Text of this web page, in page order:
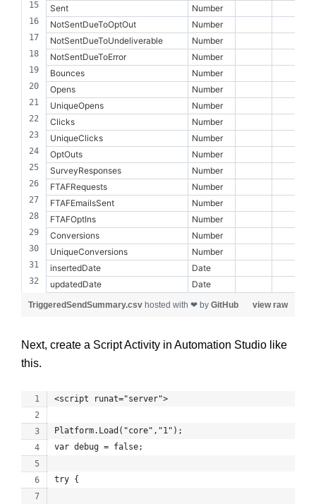
Sent
Number
NotSentDueToOptOut
Number
NotSentDueToUndeliverable
Number
NotSentDueToError
Number
Bounces
Number
Opens
Number
UniqueOpens
Number
Clicks
Number
UniqueClicks
Number
OptOuts
Number
SurveyResponses
Number
FTAFRequests
Number
FTAFEmailsSent
Number
FTAFOptIns
Number
Conversions
Number
UniqueConversions
Number
insertedDate
Date
updatedDate
Date
view raw
TriggeredSendSummary.csv hosted with ❤ by GitHub
Next, create a Script Activity in Automation Studio like
this.
<script runat="server">
Platform.Load("core","1");
var debug = false;
try {